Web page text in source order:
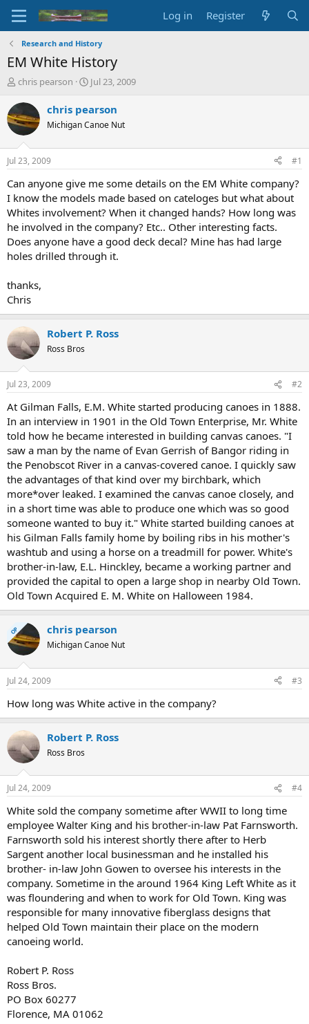
Log in Register
Research and History
EM White History
T
r
e
a
d
s
t
a
t
e
r
chris pearson
S
a
t
t
e
Jul 23, 2009
chris pearson
Michigan Canoe Nut
Jul 23, 2009 #1
Can anyone give me some details on the EM White company?
I know the models made based on cateloges but what about
Whites involvement? When it changed hands? How long was
he involved in the company? Etc.. Other interesting facts.
Does anyone have a good deck decal? Mine has had large
holes drilled through it.
thanks,
Chris
Robert P. Ross
Ross Bros
Jul 23, 2009 #2
At Gilman Falls, E.M. White started producing canoes in 1888.
In an interview in 1901 in the Old Town Enterprise, Mr. White
told how he became interested in building canvas canoes. "I
saw a man by the name of Evan Gerrish of Bangor riding in
the Penobscot River in a canvas-covered canoe. I quickly saw
the advantages of that kind over my birchbark, which
more*over leaked. I examined the canvas canoe closely, and
in a short time was able to produce one which was so good
someone wanted to buy it." White started building canoes at
his Gilman Falls family home by boiling ribs in his mother's
washtub and using a horse on a treadmill for power. White's
brother-in-law, E.L. Hinckley, became a working partner and
provided the capital to open a large shop in nearby Old Town.
Old Town Acquired E. M. White on Halloween 1984.
OP chris pearson
Michigan Canoe Nut
Jul 24, 2009 #3
How long was White active in the company?
Robert P. Ross
Ross Bros
Jul 24, 2009 #4
White sold the company sometime after WWII to long time
employee Walter King and his brother-in-law Pat Farnsworth.
Farnsworth sold his interest shortly there after to Herb
Sargent another local businessman and he installed his
brother- in-law John Gowen to oversee his interests in the
company. Sometime in the around 1964 King Left White as it
was floundering and when to work for Old Town. King was
responsible for many innovative fiberglass designs that
helped Old Town maintain their place on the modern
canoeing world.
Robert P. Ross
Ross Bros.
PO Box 60277
Florence, MA 01062